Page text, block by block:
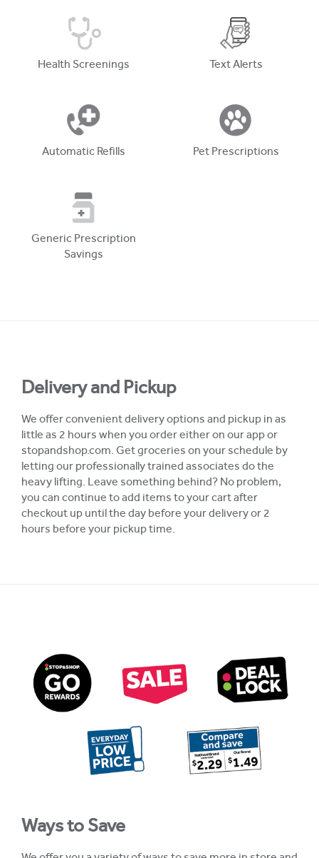
Health Screenings Text Alerts
Automatic Refills Pet Prescriptions
Generic Prescription
Savings
Delivery and Pickup
We offer convenient delivery options and pickup in as
little as 2 hours when you order either on our app or
stopandshop.com. Get groceries on your schedule by
letting our professionally trained associates do the
heavy lifting. Leave something behind? No problem,
you can continue to add items to your cart after
checkout up until the day before your delivery or 2
hours before your pickup time.
Ways to Save